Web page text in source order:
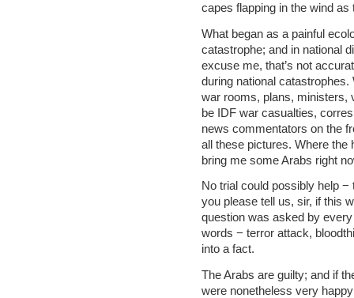
capes flapping in the wind
What began as a painful
catastrophe; and in national
excuse me, that’s not
during national
war rooms, plans, ministers,
be IDF war casualties,
news commentators on the
all these pictures. Where the
bring me some Arabs right
No trial could possibly help −
you please tell us, sir, if this
question was asked by
words − terror attack,
into a fact.
The Arabs are guilty; and if
were nonetheless very